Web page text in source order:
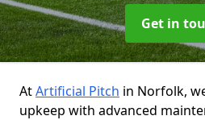
Get in
AtArtificial Pitch in Norfolk,
upkeep with advanced